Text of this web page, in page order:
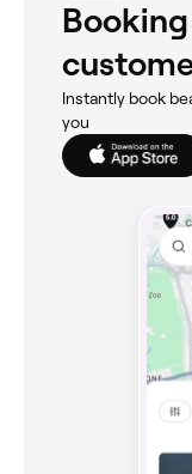
Instantly book
you